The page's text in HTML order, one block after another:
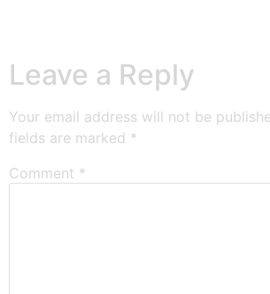
Leave a Reply
Your email address will not be
fields are marked *
Comment *